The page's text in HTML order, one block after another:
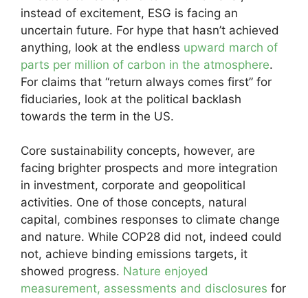
instead of excitement, ESG is facing an
uncertain future. For hype that hasn’t achieved
anything, look at the endless upward march of
parts per million of carbon in the atmosphere.
For claims that “return always comes first” for
fiduciaries, look at the political backlash
towards the term in the US.
Core sustainability concepts, however, are
facing brighter prospects and more integration
in investment, corporate and geopolitical
activities. One of those concepts, natural
capital, combines responses to climate change
and nature. While COP28 did not, indeed could
not, achieve binding emissions targets, it
showed progress. Nature enjoyed
measurement, assessments and disclosures for